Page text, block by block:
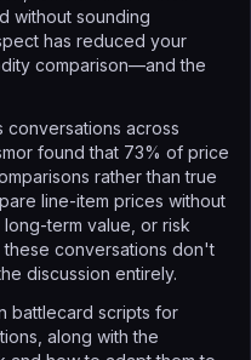
without sounding
has reduced your
comparison—and the
conversations across
found that 73% of price
rather than true
line-item prices without
term value, or risk
conversations don't
discussion entirely.
battlecard scripts for
along with the